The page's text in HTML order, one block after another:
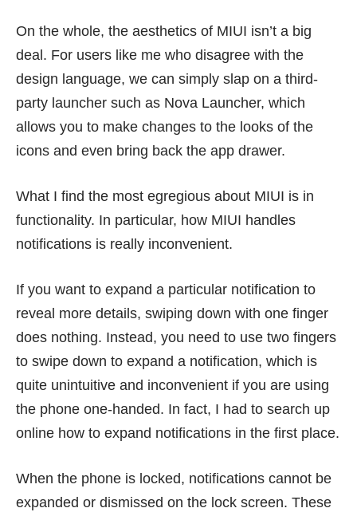
On the whole, the aesthetics of MIUI isn’t a big
deal. For users like me who disagree with the
design language, we can simply slap on a third-
party launcher such as Nova Launcher, which
allows you to make changes to the looks of the
icons and even bring back the app drawer.
What I find the most egregious about MIUI is in
functionality. In particular, how MIUI handles
notifications is really inconvenient.
If you want to expand a particular notification to
reveal more details, swiping down with one finger
does nothing. Instead, you need to use two fingers
to swipe down to expand a notification, which is
quite unintuitive and inconvenient if you are using
the phone one-handed. In fact, I had to search up
online how to expand notifications in the first place.
When the phone is locked, notifications cannot be
expanded or dismissed on the lock screen. These